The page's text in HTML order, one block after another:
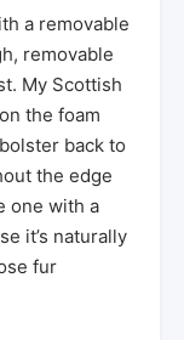
a removable
removable
My Scottish
the foam
back to
the edge
one with a
it’s naturally
fur